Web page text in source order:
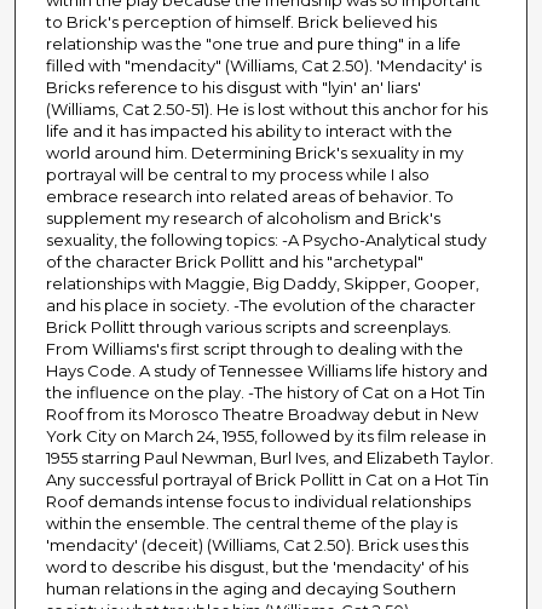
to Brick's perception of himself. Brick believed his
relationship was the "one true and pure thing" in a life
filled with "mendacity" (Williams, Cat 2.50). 'Mendacity' is
Bricks reference to his disgust with "lyin' an' liars'
(Williams, Cat 2.50-51). He is lost without this anchor for his
life and it has impacted his ability to interact with the
world around him. Determining Brick's sexuality in my
portrayal will be central to my process while I also
embrace research into related areas of behavior. To
supplement my research of alcoholism and Brick's
sexuality, the following topics: -A Psycho-Analytical study
of the character Brick Pollitt and his "archetypal"
relationships with Maggie, Big Daddy, Skipper, Gooper,
and his place in society. -The evolution of the character
Brick Pollitt through various scripts and screenplays.
From Williams's first script through to dealing with the
Hays Code. A study of Tennessee Williams life history and
the influence on the play. -The history of Cat on a Hot Tin
Roof from its Morosco Theatre Broadway debut in New
York City on March 24, 1955, followed by its film release in
1955 starring Paul Newman, Burl Ives, and Elizabeth Taylor.
Any successful portrayal of Brick Pollitt in Cat on a Hot Tin
Roof demands intense focus to individual relationships
within the ensemble. The central theme of the play is
'mendacity' (deceit) (Williams, Cat 2.50). Brick uses this
word to describe his disgust, but the 'mendacity' of his
human relations in the aging and decaying Southern